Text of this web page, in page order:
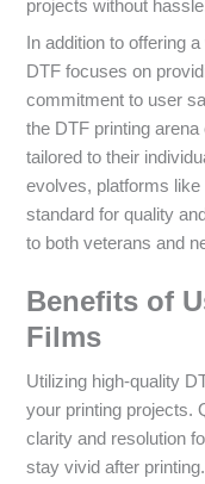
projects without
In addition to offering
DTF focuses on
commitment to user
the DTF printing
tailored to their
evolves, platforms
standard for quality
to both veterans and
Benefits of
Films
Utilizing high-quality
your printing projects.
clarity and resolution
stay vivid after